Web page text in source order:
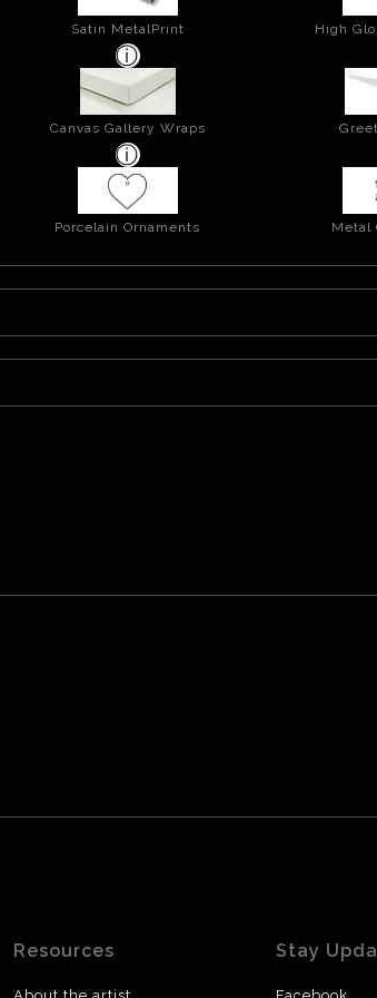
Satin MetalPrint High
Canvas Gallery Wraps
Porcelain Ornaments Metal
Resources Stay